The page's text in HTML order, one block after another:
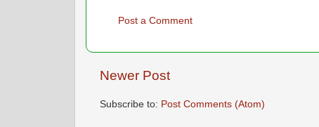
Post a Comment
Newer Post
Subscribe to: Post Comments (Atom)